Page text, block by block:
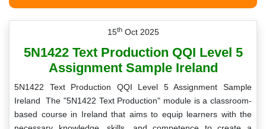
15thOct 2025
5N1422 Text Production QQI Level 5
Assignment Sample Ireland
5N1422 Text Production QQI Level 5 Assignment Sample
Ireland The "5N1422 Text Production" module is a classroom-
based course in Ireland that aims to equip learners with the